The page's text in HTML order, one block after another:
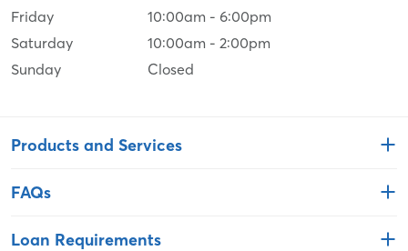
Friday
10:00am - 6:00pm
Saturday
10:00am - 2:00pm
Sunday
Closed
Products and Services
FAQs
Loan Requirements